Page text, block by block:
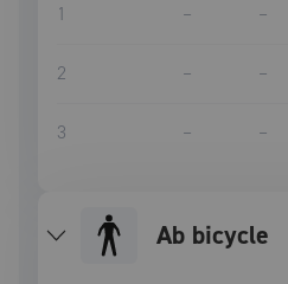
1 – –
2 – –
3 – –
ab bicycle